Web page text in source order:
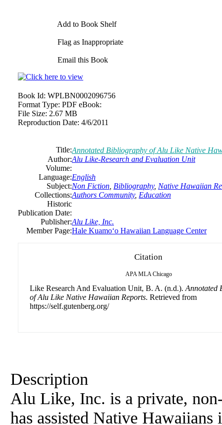
Add to Book Shelf
Flag as Inappropriate
Email this Book
Book Id: WPLBN0002096756
Format Type: PDF eBook:
File Size: 2.67 MB
Reproduction Date: 4/6/2011
Title:Annotated Bibliography of Alu Like Native
Author:Alu Like-Research and Evaluation Unit
Volume:
Language:English
Subject:Non Fiction Bibliography, Native Hawaiian
Collections:Authors Community, Education
Historic
Publication Date:
Publisher:Alu Like, Inc.
Member Page:Hale Kuamoʻo Hawaiian Language Center
Citation
APA MLA Chicago
Like Research And Evaluation Unit, B. A. (n.d.). Annotated
of Alu Like Native Hawaiian Reports. Retrieved from
https://self.gutenberg.org/
Description
Alu Like, Inc. is a private,
has assisted Native